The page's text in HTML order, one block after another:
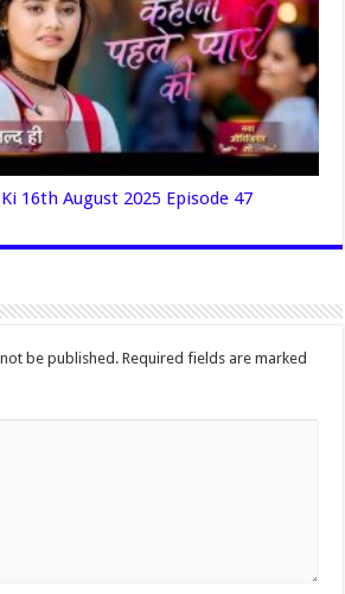
16th August 2025 Episode 47
be published. Required fields are marked